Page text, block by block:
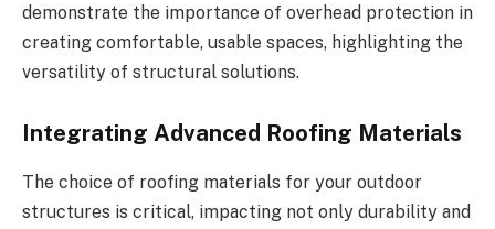
demonstrate the importance of overhead protection in
creating comfortable, usable spaces, highlighting the
versatility of structural solutions.
Integrating Advanced Roofing Materials
The choice of roofing materials for your outdoor
structures is critical, impacting not only durability and